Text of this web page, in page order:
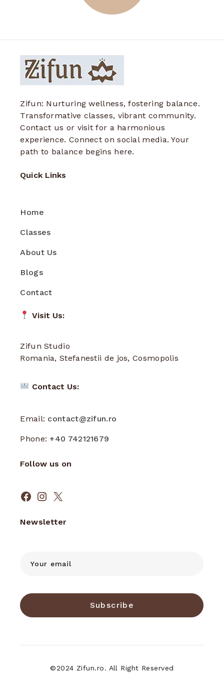
Zifun: Nurturing wellness, fostering balance.
Transformative classes, vibrant community.
Contact us or visit for a harmonious
experience. Connect on social media. Your
path to balance begins here.
Quick Links
Home
Classes
About Us
Blogs
Contact
Visit Us:
Zifun Studio
Romania, Stefanestii de jos, Cosmopolis
Contact Us:
Email: contact@zifun.ro
Phone:+40 742121679
Follow us on
Facebook
Instagram
X
Newsletter
Subscribe
©2024 Zifun.ro. All Right Reserved